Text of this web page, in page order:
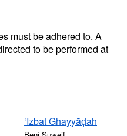
must be adhered to. A
to be performed at
‘Izbat Ghayyāḑah